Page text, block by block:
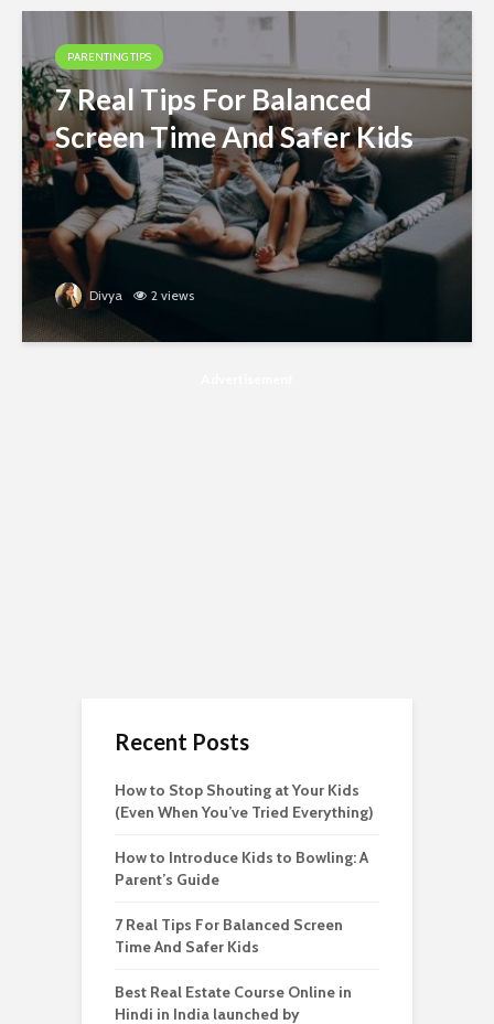
PARENTING TIPS
7 Real Tips For Balanced
Screen Time And Safer Kids
Divya 2 views
Recent Posts
How to Stop Shouting at Your Kids
(Even When You’ve Tried Everything)
How to Introduce Kids to Bowling: A
Parent’s Guide
7 Real Tips For Balanced Screen
Time And Safer Kids
Best Real Estate Course Online in
Hindi in India launched by